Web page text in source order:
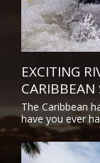
EXCITING
CARIBBEAN
The Caribbean
have you ever